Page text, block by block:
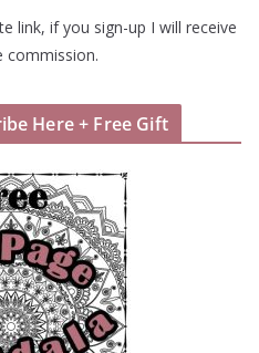
link, if you sign-up I will receive
commission.
Here + Free Gift